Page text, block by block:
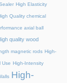
High Elasticity
Quality chemical
axial ball
quality wood
magnetic rods High-
Use High-Intensity
High-